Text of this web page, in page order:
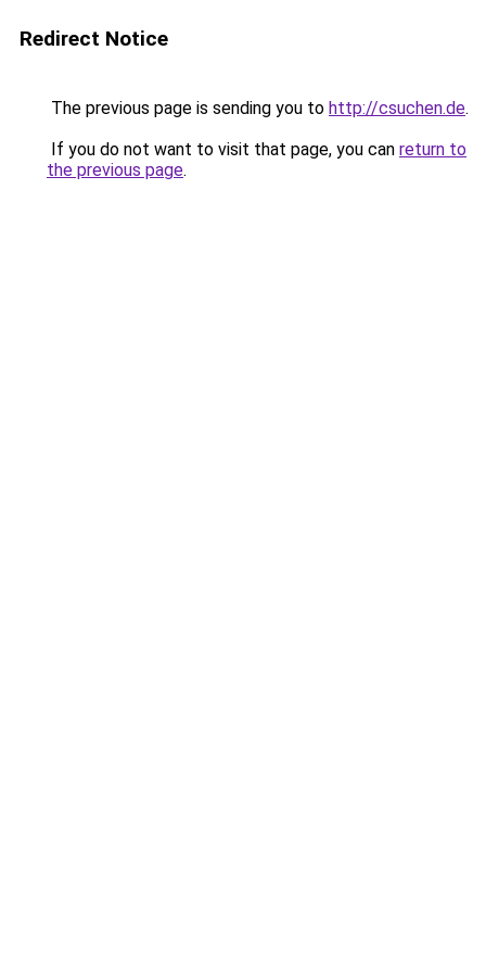
Redirect Notice
The previous page is sending you to http://csuchen.de.
If you do not want to visit that page, you can return to
the previous page.